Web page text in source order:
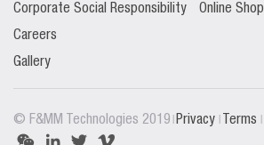
Corporate Social Responsibility
Careers
Gallery
Online Shop
© F&MM Technologies 2019 | Privacy | Terms |